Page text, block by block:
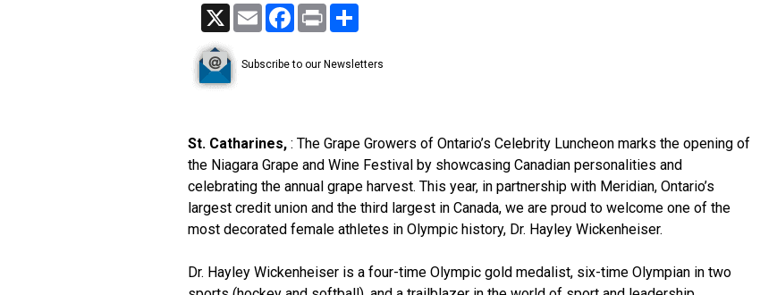
X Email Facebook
Print
Subscribe to our Newsletters
St. Catharines, : The Grape Growers of Ontario’s Celebrity Luncheon marks the opening of
the Niagara Grape and Wine Festival by showcasing Canadian personalities and
celebrating the annual grape harvest. This year, in partnership with Meridian, Ontario’s
largest credit union and the third largest in Canada, we are proud to welcome one of the
most decorated female athletes in Olympic history, Dr. Hayley Wickenheiser.
Dr. Hayley Wickenheiser is a four-time Olympic gold medalist, six-time Olympian in two